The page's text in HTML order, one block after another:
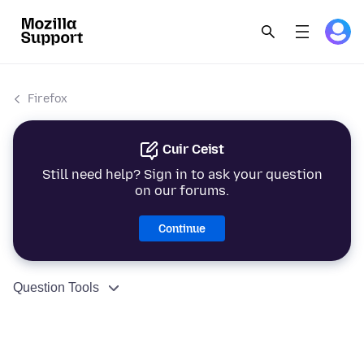
Firefox
Cuir Ceist
Still need help? Sign in to ask your question
on our forums.
Continue
Question Tools